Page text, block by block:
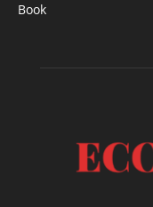
Book